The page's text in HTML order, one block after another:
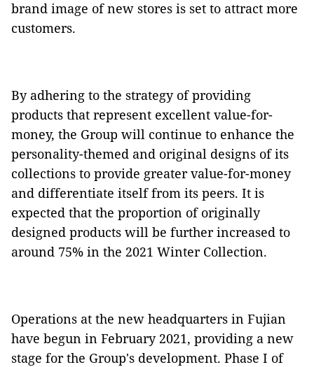
brand image of new stores is set to attract more
customers.
By adhering to the strategy of providing
products that represent excellent value-for-
money, the Group will continue to enhance the
personality-themed and original designs of its
collections to provide greater value-for-money
and differentiate itself from its peers. It is
expected that the proportion of originally
designed products will be further increased to
around 75% in the 2021 Winter Collection.
Operations at the new headquarters in Fujian
have begun in February 2021, providing a new
stage for the Group's development. Phase I of